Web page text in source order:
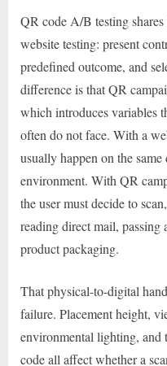
QR code A/B testing
website testing: present
predefined outcome, and
difference is that QR
which introduces variables
often do not face. With a
usually happen on the
environment. With QR
the user must decide to
reading direct mail, passing
product packaging.
That physical-to-digital
failure. Placement height,
environmental lighting, and
code all affect whether a